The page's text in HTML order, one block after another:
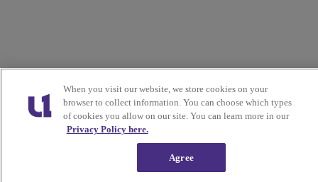
When you visit our website, we store cookies on your
browser to collect information. You can choose which types
of cookies you allow on our site. You can learn more in our
Privacy Policy here.
Agree